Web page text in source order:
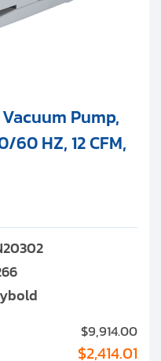
Pump,
HZ, 12 CFM,
$9,914.00
$2,414.01